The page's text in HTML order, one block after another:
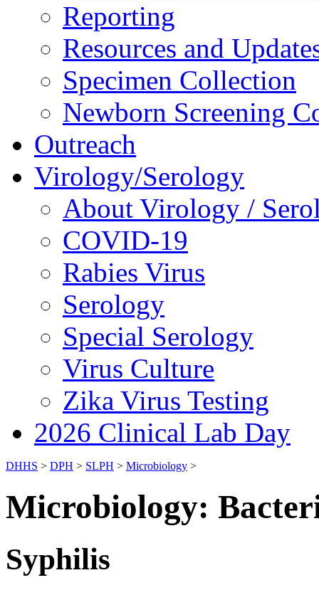
Reporting
Resources and
Specimen Collection
Newborn Screening
Outreach
Virology/Serology
About Virology /
COVID-19
Rabies Virus
Serology
Special Serology
Virus Culture
Zika Virus Testing
2026 Clinical Lab Day
DHHS > DPH > SLPH > Microbiology >
Microbiology:
Syphilis